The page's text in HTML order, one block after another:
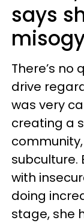
says
There’s
drive
was very
creating a
subculture.
with
doing
stage, she